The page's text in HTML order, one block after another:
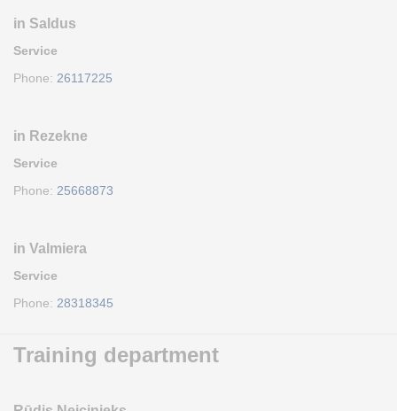
in Saldus
Service
Phone: 26117225
in Rezekne
Service
Phone: 25668873
in Valmiera
Service
Phone: 28318345
Training department